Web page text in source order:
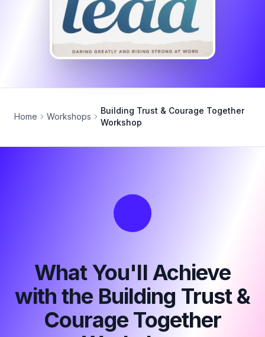
Home Workshops
Building Trust & Courage Together
Workshop
What You'll Achieve
with the Building Trust &
Courage Together